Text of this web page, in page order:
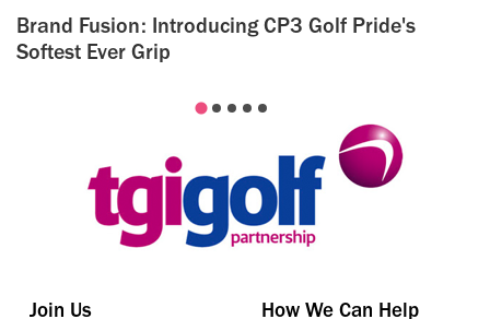
Brand Fusion: Introducing CP3 Golf Pride's
Softest Ever Grip
Join Us How We Can Help